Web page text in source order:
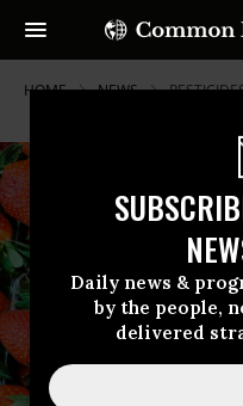
Daily news &
by the people,
delivered
HOME NEWS